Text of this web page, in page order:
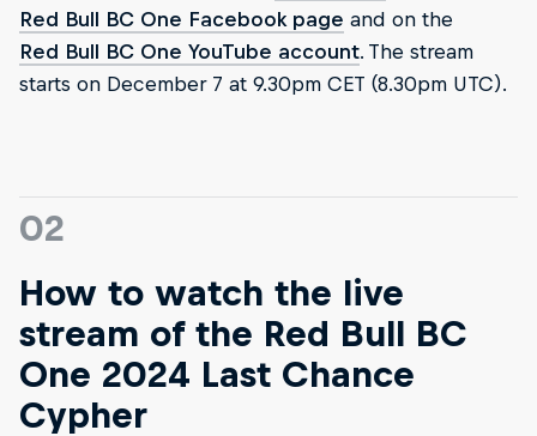
Red Bull BC One Facebook page and on the
Red Bull BC One YouTube account. The stream
starts on December 7 at 9.30pm CET (8.30pm UTC).
02
How to watch the live
stream of the Red Bull BC
One 2024 Last Chance
Cypher